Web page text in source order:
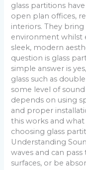
glass partitions
open plan offices,
interiors. They
environment whilst
sleek, modern
question is glass
simple answer is
glass such as
some level of
depends on using
and proper
this works and
choosing glass
Understanding
waves and can
surfaces, or be